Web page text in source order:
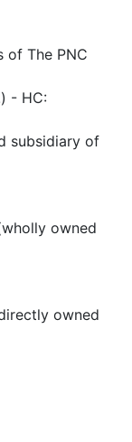
of The PNC
- HC:
subsidiary of
owned
owned